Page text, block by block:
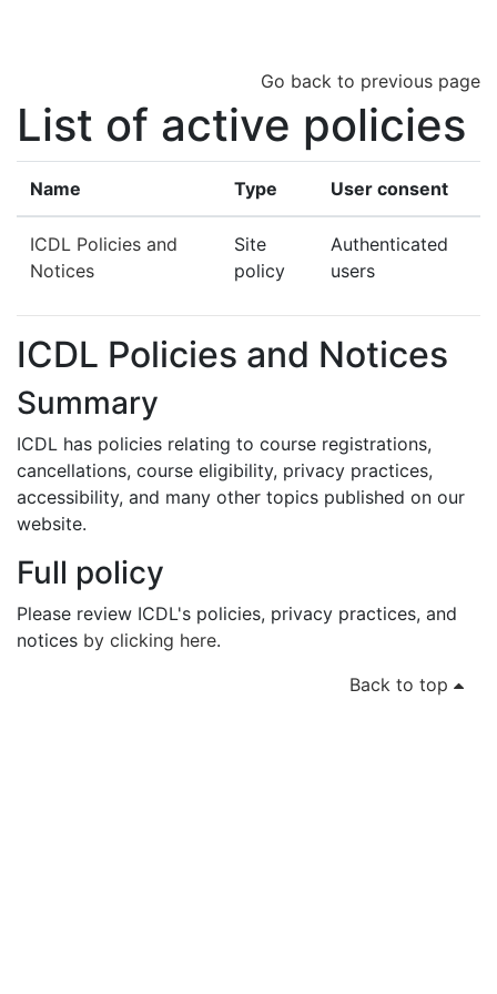
Go back to previous page
List of active policies
Name Type User consent
ICDL Policies and
Notices
Site
policy
Authenticated
users
ICDL Policies and Notices
Summary
ICDL has policies relating to course registrations,
cancellations, course eligibility, privacy practices,
accessibility, and many other topics published on our
website.
Full policy
Please review ICDL's policies, privacy practices, and
notices by clicking here.
Back to top